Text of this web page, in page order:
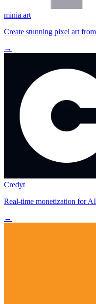
minia.art
Create stunning pixel art
→
Credyt
Real-time monetization for AI
→